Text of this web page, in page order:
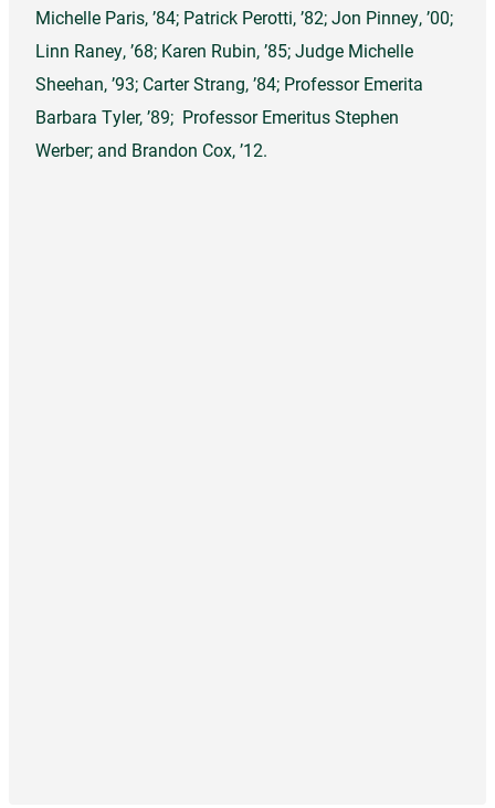
Michelle Paris, ’84; Patrick Perotti, ’82; Jon Pinney, ’00;
Linn Raney, ’68; Karen Rubin, ’85; Judge Michelle
Sheehan, ’93; Carter Strang, ’84; Professor Emerita
Barbara Tyler, ’89; Professor Emeritus Stephen
Werber; and Brandon Cox, ’12.